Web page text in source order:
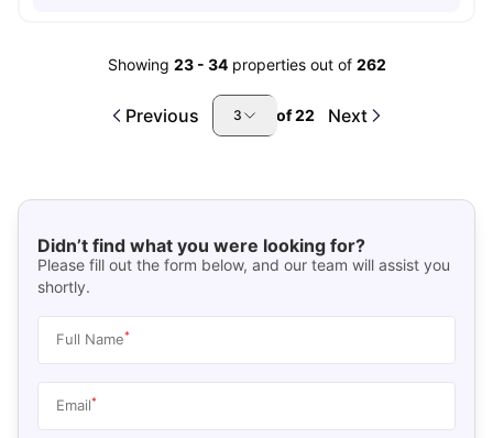
Showing 23- 34 properties out of 262
Previous 3 of22 Next
Didn’t find what you were looking for?
Please fill out the form below, and our team will assist you
shortly.
Full Name*
Email*